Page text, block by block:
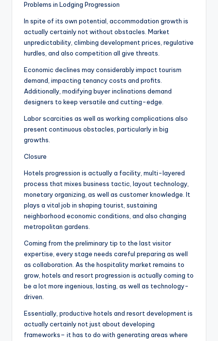
Problems in Lodging Progression
In spite of its own potential, accommodation growth is
actually certainly not without obstacles. Market
unpredictability, climbing development prices, regulative
hurdles, and also competition all give threats.
Economic declines may considerably impact tourism
demand, impacting tenancy costs and profits.
Additionally, modifying buyer inclinations demand
designers to keep versatile and cutting-edge.
Labor scarcities as well as working complications also
present continuous obstacles, particularly in big
growths.
Closure
Hotels progression is actually a facility, multi-layered
process that mixes business tactic, layout technology,
monetary organizing, as well as customer knowledge. It
plays a vital job in shaping tourist, sustaining
neighborhood economic conditions, and also changing
metropolitan gardens.
Coming from the preliminary tip to the last visitor
expertise, every stage needs careful preparing as well
as collaboration. As the hospitality market remains to
grow, hotels and resort progression is actually coming to
be a lot more ingenious, lasting, as well as technology-
driven.
Essentially, productive hotels and resort development is
actually certainly not just about developing
frameworks– it has to do with generating areas where